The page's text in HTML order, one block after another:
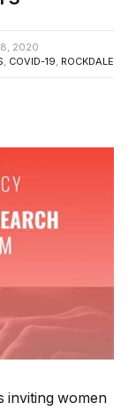
8, 2020
, COVID-19, ROCKDALE
inviting women